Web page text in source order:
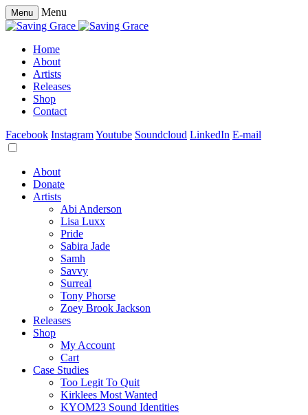
Menu Menu
Home
About
Artists
Releases
Shop
Contact
Facebook InstagramYoutube Soundcloud LinkedIn E-mail
About
Donate
Artists
Abi Anderson
Lisa Luxx
Pride
Sabira Jade
Samh
Savvy
Surreal
Tony Phorse
Zoey Brook Jackson
Releases
Shop
My Account
Cart
Case Studies
Too Legit To Quit
Kirklees Most Wanted
KYOM23 Sound Identities